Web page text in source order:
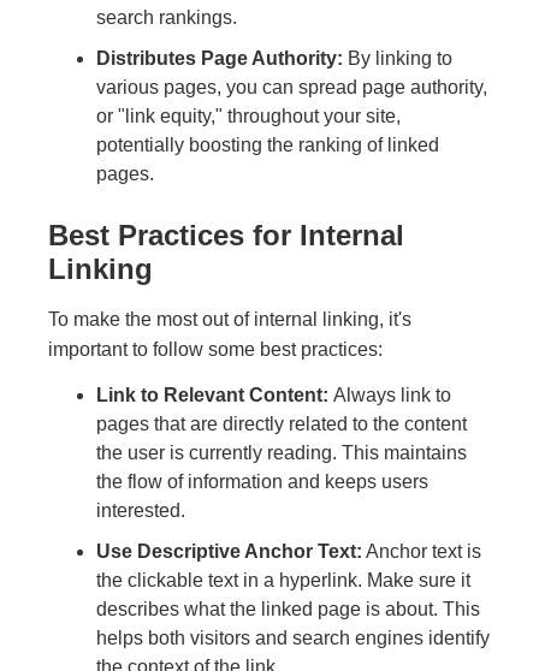
search rankings.
Distributes Page Authority: By linking to
various pages, you can spread page authority,
or "link equity," throughout your site,
potentially boosting the ranking of linked
pages.
Best Practices for Internal
Linking
To make the most out of internal linking, it's
important to follow some best practices:
Link to Relevant Content: Always link to
pages that are directly related to the content
the user is currently reading. This maintains
the flow of information and keeps users
interested.
Use Descriptive Anchor Text: Anchor text is
the clickable text in a hyperlink. Make sure it
describes what the linked page is about. This
helps both visitors and search engines identify